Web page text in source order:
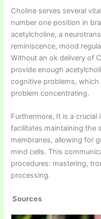
Choline serves several
number one position in
acetylcholine, a
reminiscence, mood
Without an ok delivery of
provide enough
cognitive problems, which
problem concentrating.
Furthermore, It is a
facilitates maintaining the
membranes, allowing for
mind cells. This
procedures: mastering,
processing.
Sources